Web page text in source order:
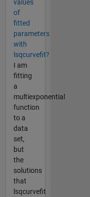
values
of
fitted
parameters
with
lsqcurvefit?
I am
fitting
a
multiexponential
function
to a
data
set,
but
the
solutions
that
lsqcurvefit